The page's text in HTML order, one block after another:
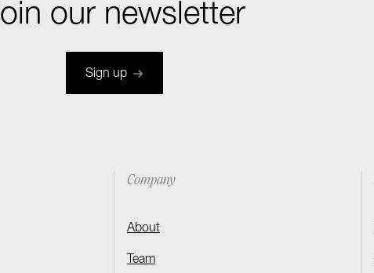
our newsletter
Sign up
Company
About
Team